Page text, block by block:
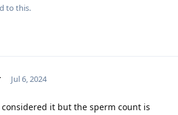
to this.
Jul 6, 2024
considered it but the sperm count is